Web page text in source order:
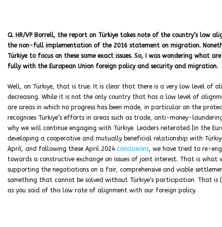
Q. HR/VP Borrell, the report on Türkiye takes note of the country’s low
the non-full implementation of the 2016 statement on migration.
Türkiye to focus on these same exact issues. So, I was wondering what
fully with the European Union foreign policy and security and migration.
Well, on Türkiye, that is true. It is clear that there is a very low level of
decreasing. While it is not the only country that has a low level of
are areas in which no progress has been made, in particular on the
recognises Türkiye’s efforts in areas such as trade, anti-money-
why we will continue engaging with Türkiye. Leaders reiterated [in the
developing a cooperative and mutually beneficial relationship with
April, and following these April 2024 conclusions, we have tried to re-
towards a constructive exchange on issues of joint interest. That is
supporting the negotiations on a fair, comprehensive and viable
something that cannot be solved without Türkiye’s participation. That
as you said of this low rate of alignment with our foreign policy.